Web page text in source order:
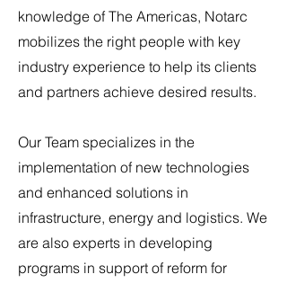
knowledge of The Americas, Notarc
mobilizes the right people with key
industry experience to help its clients
and partners achieve desired results.
Our Team specializes in the
implementation of new technologies
and enhanced solutions in
infrastructure, energy and logistics. We
are also experts in developing
programs in support of reform for